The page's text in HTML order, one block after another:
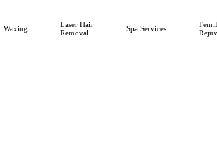
Waxing
Laser Hair
Removal
Spa Services